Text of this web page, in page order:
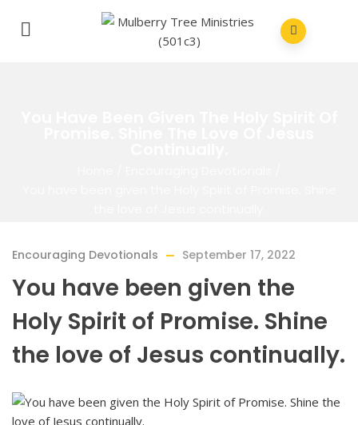
Encouraging Devotionals September 17, 2022
You have been given the
Holy Spirit of Promise. Shine
the love of Jesus continually.